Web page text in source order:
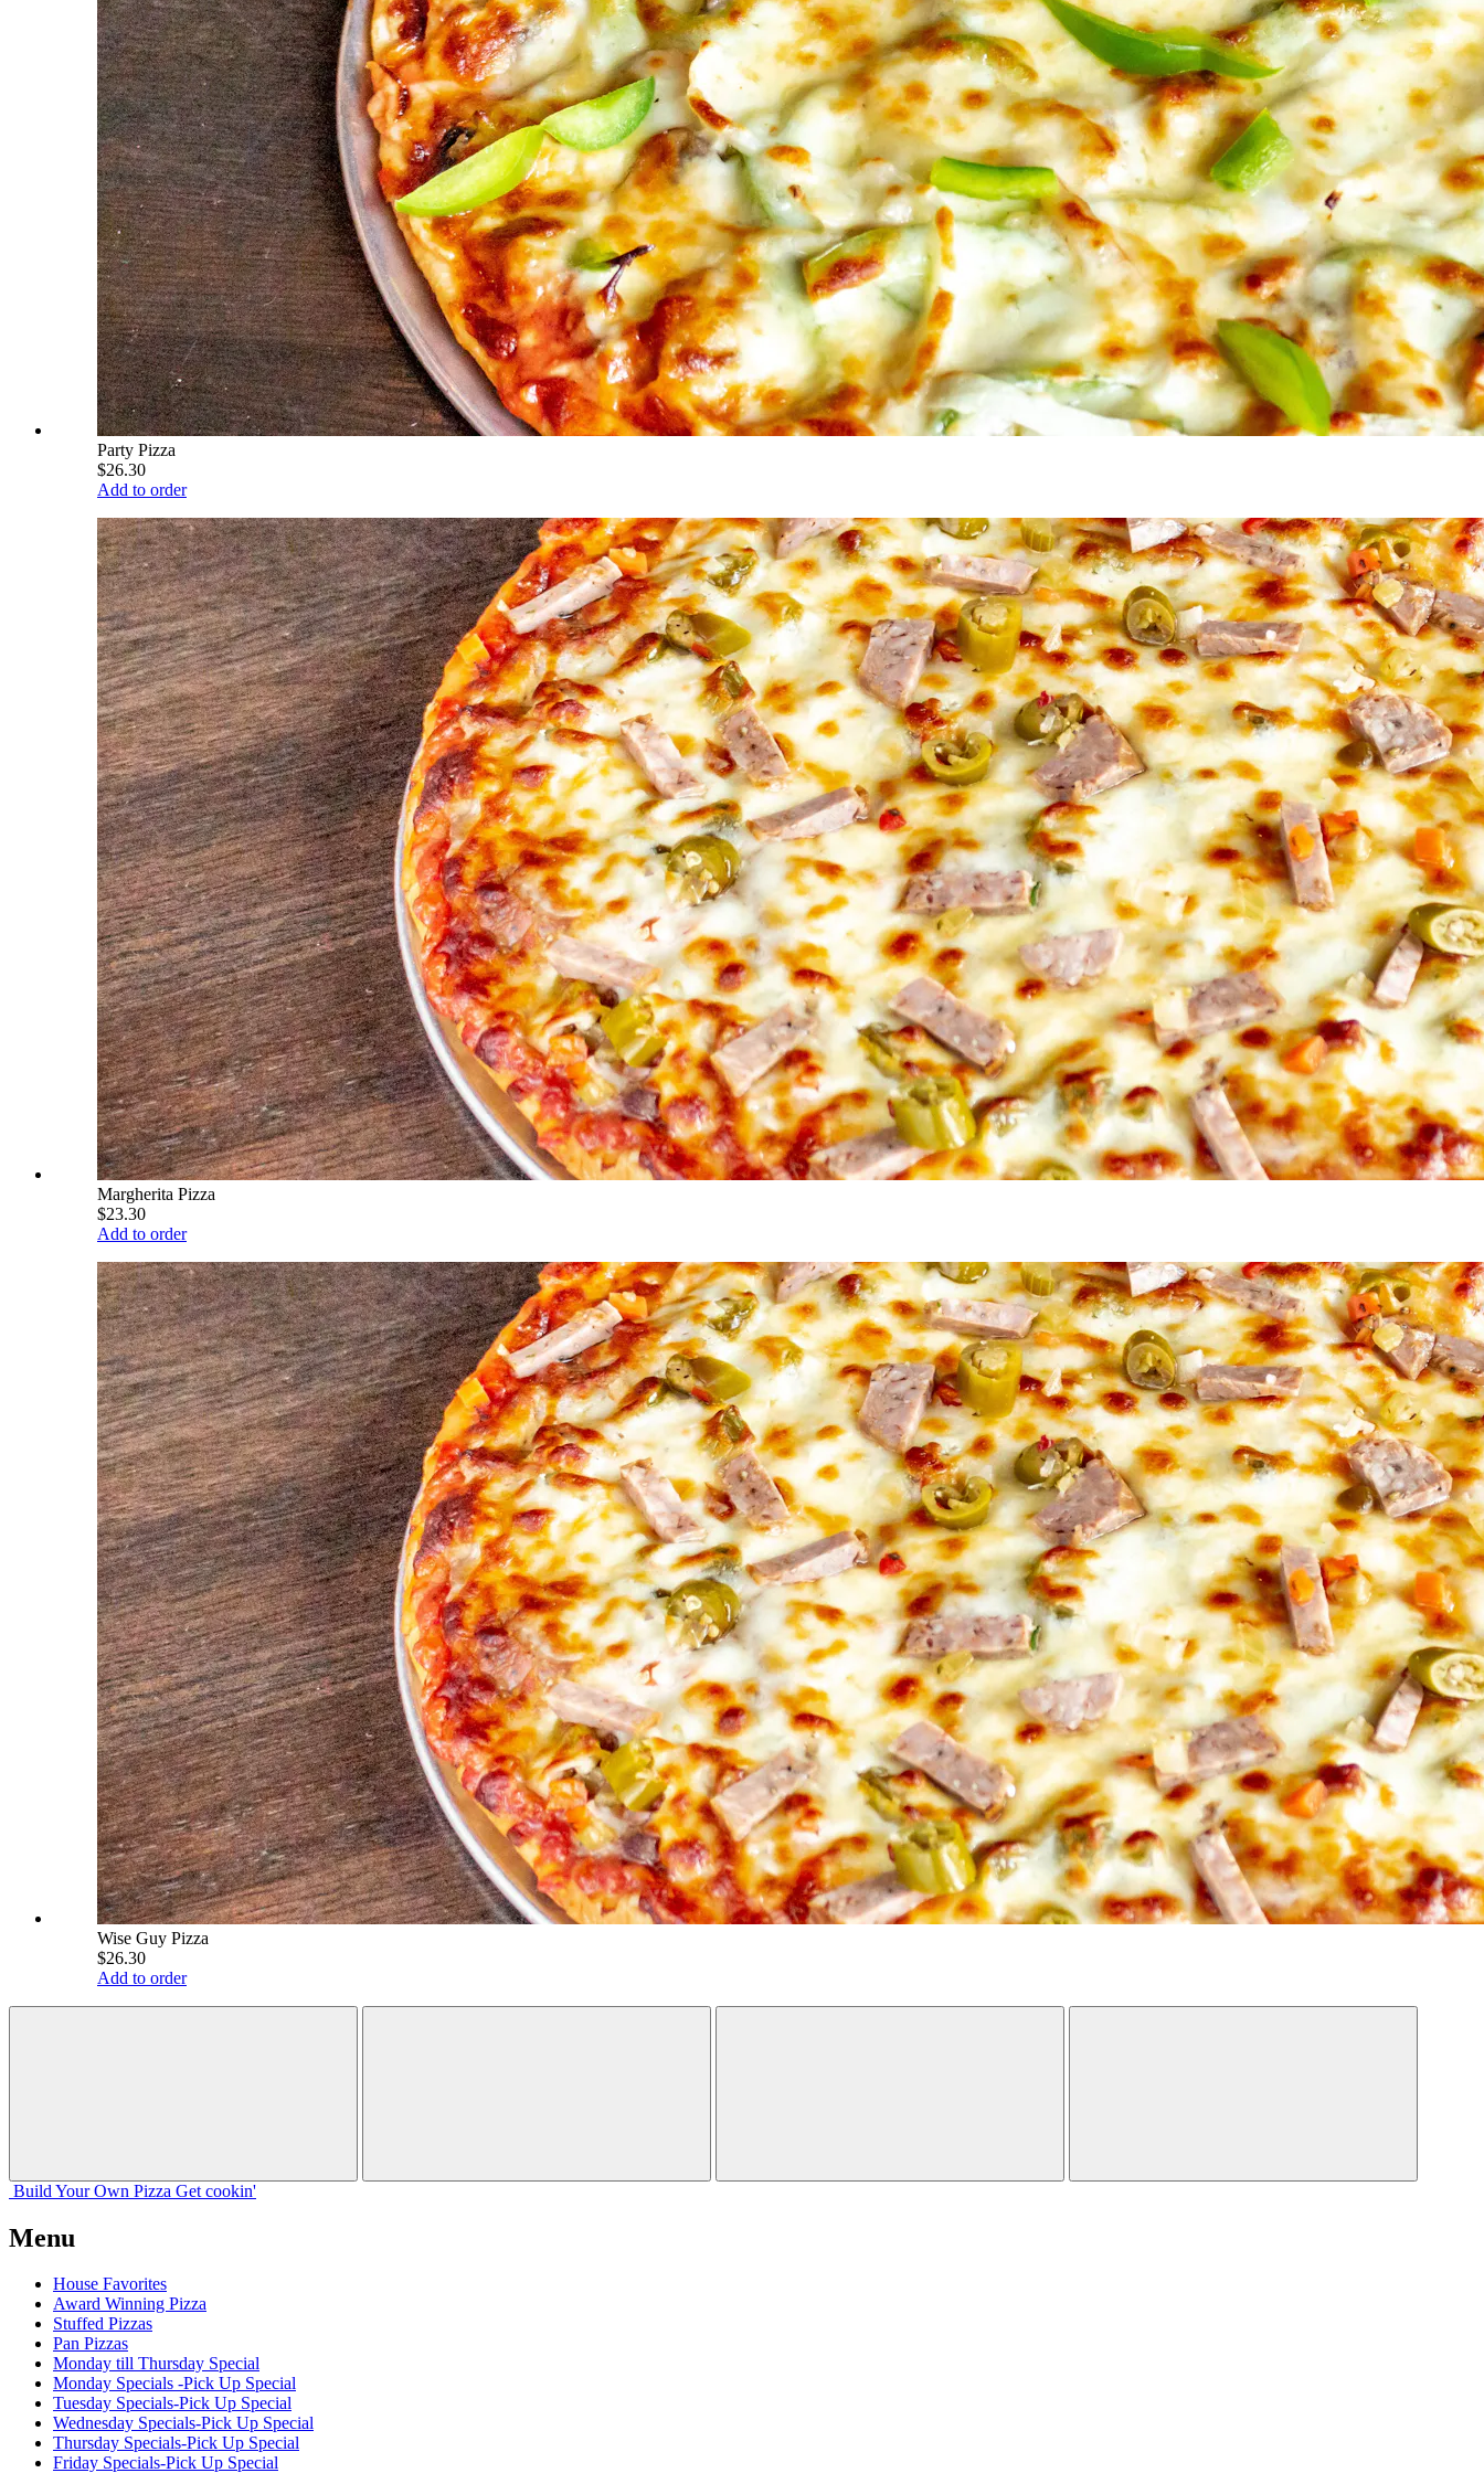
Party Pizza
$26.30
Add to order
Margherita Pizza
$23.30
Add to order
Wise Guy Pizza
$26.30
Add to order
Build Your Own Pizza Get cookin'
Menu
House Favorites
Award Winning Pizza
Stuffed Pizzas
Pan Pizzas
Monday till Thursday Special
Monday Specials -Pick Up Special
Tuesday Specials-Pick Up Special
Wednesday Specials-Pick Up Special
Thursday Specials-Pick Up Special
Friday Specials-Pick Up Special